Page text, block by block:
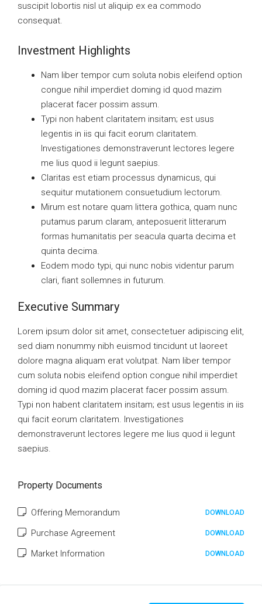
suscipit lobortis nisl ut aliquip ex ea commodo
consequat.
Investment Highlights
Nam liber tempor cum soluta nobis eleifend option
congue nihil imperdiet doming id quod mazim
placerat facer possim assum.
Typi non habent claritatem insitam; est usus
legentis in iis qui facit eorum claritatem.
Investigationes demonstraverunt lectores legere
me lius quod ii legunt saepius.
Claritas est etiam processus dynamicus, qui
sequitur mutationem consuetudium lectorum.
Mirum est notare quam littera gothica, quam nunc
putamus parum claram, anteposuerit litterarum
formas humanitatis per seacula quarta decima et
quinta decima.
Eodem modo typi, qui nunc nobis videntur parum
clari, fiant sollemnes in futurum.
Executive Summary
Lorem ipsum dolor sit amet, consectetuer adipiscing elit,
sed diam nonummy nibh euismod tincidunt ut laoreet
dolore magna aliquam erat volutpat. Nam liber tempor
cum soluta nobis eleifend option congue nihil imperdiet
doming id quod mazim placerat facer possim assum.
Typi non habent claritatem insitam; est usus legentis in iis
qui facit eorum claritatem. Investigationes
demonstraverunt lectores legere me lius quod ii legunt
saepius.
Property Documents
Offering Memorandum DOWNLOAD
Purchase Agreement DOWNLOAD
Market Information DOWNLOAD